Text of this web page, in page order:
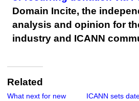
Domain Incite, the
analysis and opinion for
industry and ICANN
Related
What next for new
ICANN sets